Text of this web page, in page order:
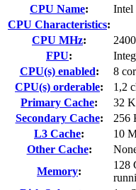
CPU Name:
Intel
CPU Characteristics:
CPU MHz:
2400
FPU:
CPU(s) enabled:
8
CPU(s) orderable:
1,2
Primary Cache:
32
Secondary Cache:
256
L3 Cache:
10
Other Cache:
Memory:
128